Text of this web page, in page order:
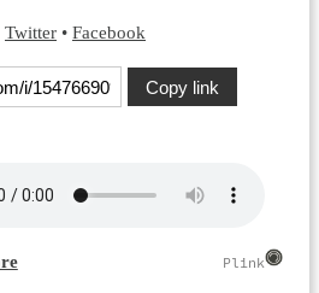
Twitter • Facebook
Copy link